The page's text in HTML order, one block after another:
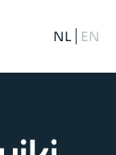
NL EN